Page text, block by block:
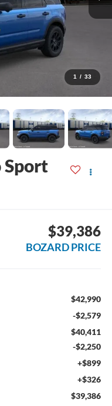
1 / 33
Sport
$39,386
BOZARD PRICE
$42,990
-$2,579
$40,411
-$2,250
+$899
+$326
$39,386